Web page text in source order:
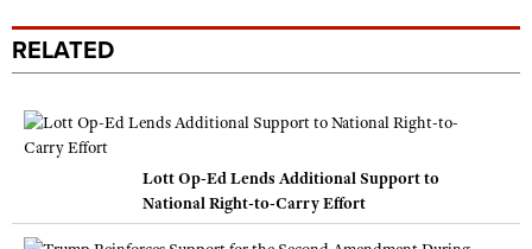
RELATED
Lott Op-Ed Lends Additional Support to
National Right-to-Carry Effort